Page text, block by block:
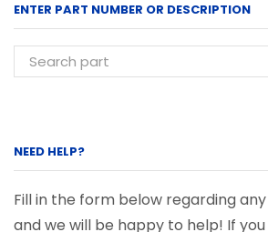
ENTER PART NUMBER OR DESCRIPTION
NEED HELP?
Fill in the form below regarding
and we will be happy to help! If you